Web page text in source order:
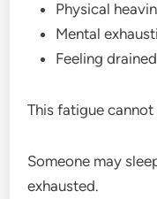
Physical
Mental
Feeling
This fatigue
Someone may
exhausted.